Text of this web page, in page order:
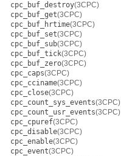
cpc_buf_destroy(3CPC)
cpc_buf_get(3CPC)
cpc_buf_hrtime(3CPC)
cpc_buf_set(3CPC)
cpc_buf_sub(3CPC)
cpc_buf_tick(3CPC)
cpc_buf_zero(3CPC)
cpc_caps(3CPC)
cpc_cciname(3CPC)
cpc_close(3CPC)
cpc_count_sys_events(3CPC)
cpc_count_usr_events(3CPC)
cpc_cpuref(3CPC)
cpc_disable(3CPC)
cpc_enable(3CPC)
cpc_event(3CPC)